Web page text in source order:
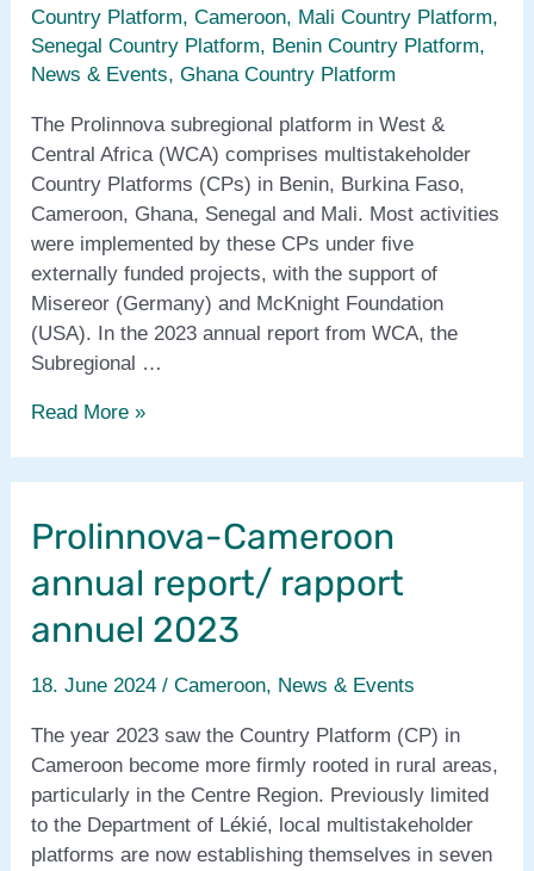
of
PID
in
Cameroon
Country Platform,Cameroon, Mali Country Platform,
Senegal Country Platform, Benin Country Platform,
News & Events,Ghana Country Platform
The Prolinnova subregional platform in West &
Central Africa (WCA) comprises multistakeholder
Country Platforms (CPs) in Benin, Burkina Faso,
Cameroon, Ghana, Senegal and Mali. Most activities
were implemented by these CPs under five
externally funded projects, with the support of
Misereor (Germany) and McKnight Foundation
(USA). In the 2023 annual report from WCA, the
Subregional …
Annual
West
Central
Africa
Read More »
Prolinnova-Cameroon
annual report/ rapport
annuel 2023
18. June 2024 /Cameroon, News & Events
The year 2023 saw the Country Platform (CP) in
Cameroon become more firmly rooted in rural areas,
particularly in the Centre Region. Previously limited
to the Department of Lékié, local multistakeholder
platforms are now establishing themselves in seven